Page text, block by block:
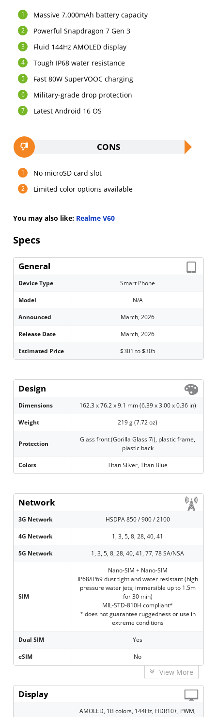
Massive 7,000mAh battery capacity
Powerful Snapdragon 7 Gen 3
Fluid 144Hz AMOLED display
Tough IP68 water resistance
Fast 80W SuperVOOC charging
Military-grade drop protection
Latest Android 16 OS
CONS
No microSD card slot
Limited color options available
You may also like: Realme V60
Specs
General
Device Type Smart Phone
Model N/A
Announced March, 2026
Release Date March, 2026
Estimated Price $301 to $305
Design
Dimensions 162.3 x 76.2 x 9.1 mm (6.39 x 3.00 x 0.36 in)
Weight 219 g (7.72 oz)
Protection
Glass front (Gorilla Glass 7i), plastic frame,
plastic back
Colors Titan Silver, Titan Blue
Network
3G Network HSDPA 850 / 900 / 2100
4G Network 1, 3, 5, 8, 28, 40, 41
5G Network 1, 3, 5, 8, 28, 40, 41, 77, 78 SA/NSA
SIM
Nano-SIM + Nano-SIM
IP68/IP69 dust tight and water resistant (high
pressure water jets; immersible up to 1.5m
for 30 min)
MIL-STD-810H compliant*
* does not guarantee ruggedness or use in
extreme conditions
Dual SIM Yes
eSIM No
View More
Display
AMOLED, 1B colors, 144Hz, HDR10+, PWM,